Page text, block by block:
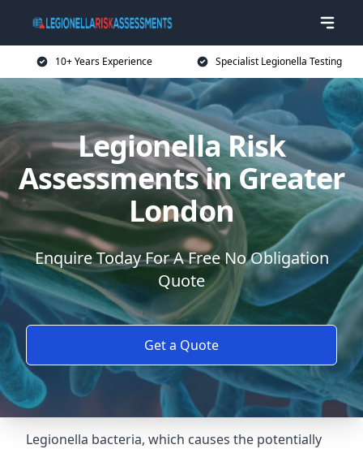
10+ Years Experience Specialist Legionella Testing
Legionella Risk
Assessments in Greater
London
Enquire Today For A Free No Obligation
Quote
Get a Quote
Legionella bacteria, which causes the potentially